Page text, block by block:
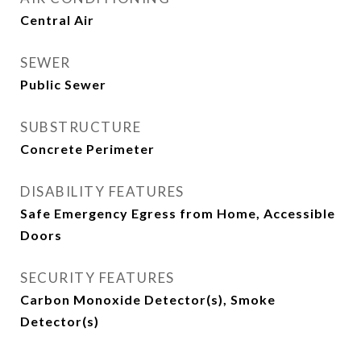
Central Air
SEWER
Public Sewer
SUBSTRUCTURE
Concrete Perimeter
DISABILITY FEATURES
Safe Emergency Egress from Home, Accessible
Doors
SECURITY FEATURES
Carbon Monoxide Detector(s), Smoke
Detector(s)